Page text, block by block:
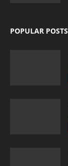
POPULAR POSTS